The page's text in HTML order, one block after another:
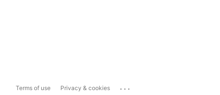
Terms of use Privacy & cookies ...